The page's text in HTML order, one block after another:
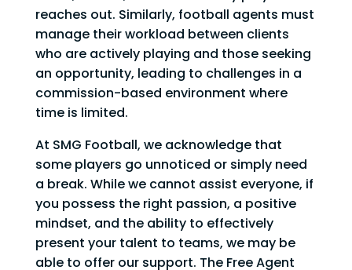
reaches out. Similarly, football agents must
manage their workload between clients
who are actively playing and those seeking
an opportunity, leading to challenges in a
commission-based environment where
time is limited.
At SMG Football, we acknowledge that
some players go unnoticed or simply need
a break. While we cannot assist everyone, if
you possess the right passion, a positive
mindset, and the ability to effectively
present your talent to teams, we may be
able to offer our support. The Free Agent